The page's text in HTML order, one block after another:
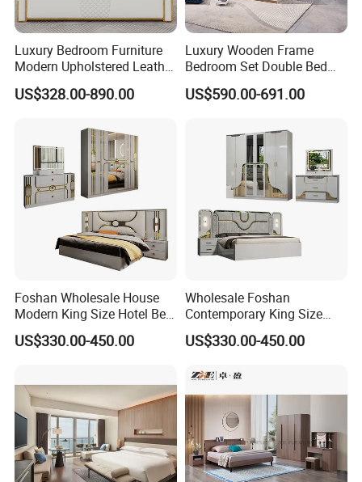
Luxury Bedroom Furniture
Modern Upholstered Leather
Italian Bed with Storage
King Size White Leather Bed
US$328.00-890.00
Luxury Wooden Frame
Bedroom Set Double Bed
Furniture Wood Lighted
Headboard Home Storage
US$590.00-691.00
Foshan Wholesale House
Modern King Size Hotel Bed
Room Sets Double Wooden
Frame Storage Full
US$330.00-450.00
Wholesale Foshan
Contemporary King Size
Bed Hotel Room Set Wood
Luxury House Modern
Home Bedroom Furniture
US$330.00-450.00